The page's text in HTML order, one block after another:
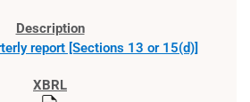
report [Sections 13 or 15(d)]